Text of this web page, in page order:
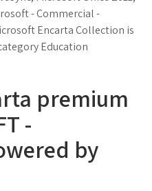
- Commercial -
Encarta Collection is
Education
premium
-
by